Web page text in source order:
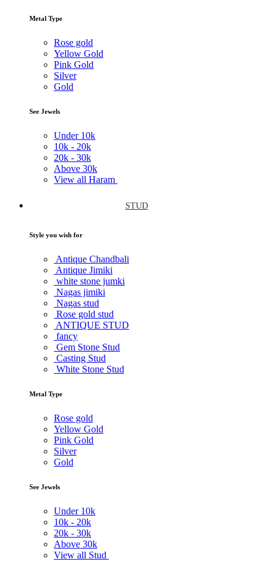
Metal Type
Rose gold
Yellow Gold
Pink Gold
Silver
Gold
See Jewels
Under 10k
10k - 20k
20k - 30k
Above 30k
View all Haram
STUD
Style you wish for
Antique Chandbali
Antique Jimiki
white stone jumki
Nagas jimiki
Nagas stud
Rose gold stud
ANTIQUE STUD
fancy
Gem Stone Stud
Casting Stud
White Stone Stud
Metal Type
Rose gold
Yellow Gold
Pink Gold
Silver
Gold
See Jewels
Under 10k
10k - 20k
20k - 30k
Above 30k
View all Stud